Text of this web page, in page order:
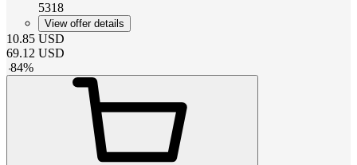
5318
View offer details
10.85 USD
69.12 USD
-84%